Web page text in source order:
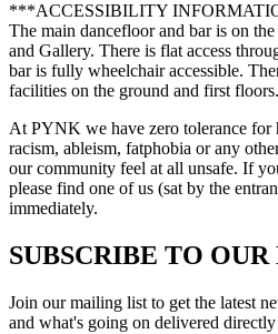
***ACCESSIBILITY
The main dancefloor and bar is on
and Gallery. There is flat access
bar is fully wheelchair accessible.
facilities on the ground and first floors.
At PYNK we have zero tolerance for
racism, ableism, fatphobia or any
our community feel at all unsafe. If
please find one of us (sat by the
immediately.
SUBSCRIBE TO
Join our mailing list to get the latest
and what's going on delivered